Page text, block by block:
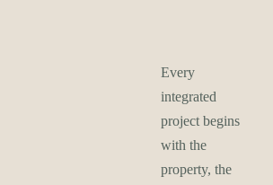
Every
integrated
project begins
with the
property, the